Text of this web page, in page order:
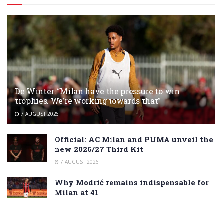
De Winter: “Milan have the pressure to win
trophies. We’re working towards that”
7 AUGUST 2026
Official: AC Milan and PUMA unveil the
new 2026/27 Third Kit
7 AUGUST 2026
Why Modrić remains indispensable for
Milan at 41